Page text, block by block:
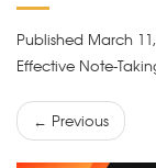
Published March
Effective Note-
← Previous